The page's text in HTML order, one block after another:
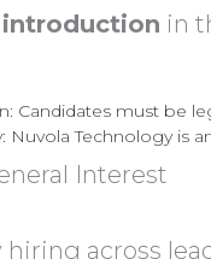
in
Candidates must be
Nuvola Technology is
Interest
hiring across